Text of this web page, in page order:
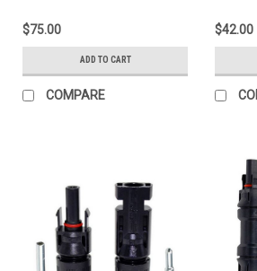
$75.00
ADD TO CART
COMPARE
$42.00